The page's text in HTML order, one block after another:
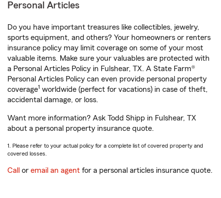
Personal Articles
Do you have important treasures like collectibles, jewelry,
sports equipment, and others? Your homeowners or renters
insurance policy may limit coverage on some of your most
valuable items. Make sure your valuables are protected with
a Personal Articles Policy in Fulshear, TX. A State Farm®
Personal Articles Policy can even provide personal property
coverage1 worldwide (perfect for vacations) in case of theft,
accidental damage, or loss.
Want more information? Ask Todd Shipp in Fulshear, TX
about a personal property insurance quote.
1. Please refer to your actual policy for a complete list of covered property and
covered losses.
Call or email an agent for a personal articles insurance quote.